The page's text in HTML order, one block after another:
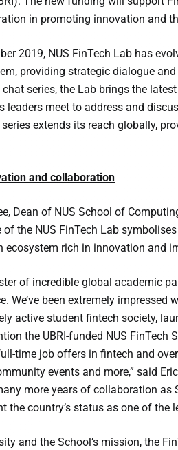
in promoting innovation and
2019, NUS FinTech Lab has
providing strategic dialogue
chat series, the Lab brings the
leaders meet to address and
series extends its reach globally,
and collaboration
Dean of NUS School of
of the NUS FinTech Lab
ecosystem rich in innovation and
of incredible global academic
We’ve been extremely
active student fintech society,
the UBRI-funded NUS
time job offers in fintech and
events and more,” said
more years of collaboration
the country’s status as one of the
and the School’s mission, the